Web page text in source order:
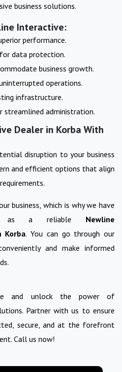
business solutions.
Interactive:
performance.
data protection.
business growth.
operations.
infrastructure.
administration.
Dealer in Korba With
disruption to your business
and efficient options that align
business, which is why we have
as a reliable Newline
Korba. You can go through our
and make informed
and unlock the power of
Partner with us to ensure
secure, and at the forefront
Call us now!